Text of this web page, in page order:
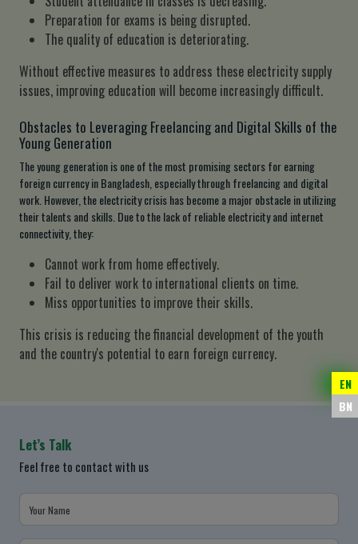
EN
BN
Preparation for exams is being disrupted.
The quality of education is deteriorating.
Without effective measures to address these electricity supply
issues, improving education will become increasingly difficult.
Obstacles to Leveraging Freelancing and Digital Skills of the
Young Generation
The young generation is one of the most promising sectors for earning
foreign currency in Bangladesh, especially through freelancing and digital
work. However, the electricity crisis has become a major obstacle in utilizing
their talents and skills. Due to the lack of reliable electricity and internet
connectivity, they:
Cannot work from home effectively.
Fail to deliver work to international clients on time.
Miss opportunities to improve their skills.
This crisis is reducing the financial development of the youth
and the country's potential to earn foreign currency.
Let’s Talk
Feel free to contact with us
Your Name